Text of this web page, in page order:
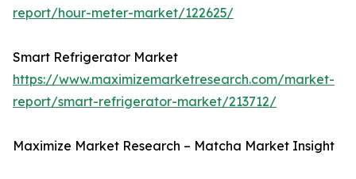
report/hour-meter-market/122625/
Smart Refrigerator Market
https://www.maximizemarketresearch.com/market-
report/smart-refrigerator-market/213712/
Maximize Market Research – Matcha Market Insight